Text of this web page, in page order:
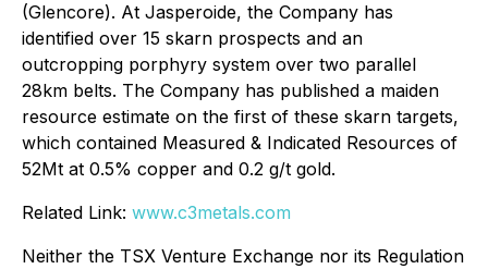
(Glencore). At Jasperoide, the Company has
identified over 15 skarn prospects and an
outcropping porphyry system over two parallel
28km belts. The Company has published a maiden
resource estimate on the first of these skarn targets,
which contained Measured & Indicated Resources of
52Mt at 0.5% copper and 0.2 g/t gold.
Related Link: www.c3metals.com
Neither the TSX Venture Exchange nor its Regulation